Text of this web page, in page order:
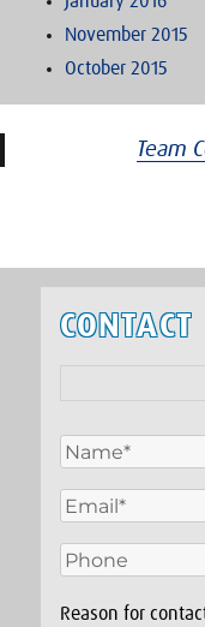
November 2015
October 2015
Team
CONTACT
Reason for